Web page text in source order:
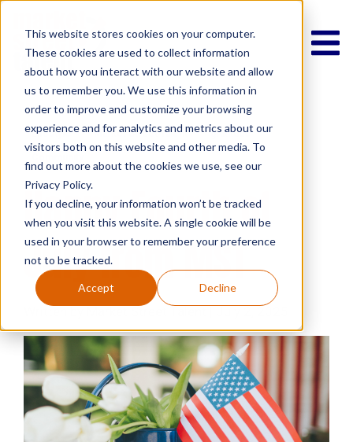
This website stores cookies on your computer.
These cookies are used to collect information
about how you interact with our website and allow
us to remember you. We use this information in
order to improve and customize your browsing
experience and for analytics and metrics about our
visitors both on this website and other media. To
find out more about the cookies we use, see our
Privacy Policy.
If you decline, your information won’t be tracked
when you visit this website. A single cookie will be
used in your browser to remember your preference
not to be tracked.
Accept Decline
Lifestyle Market Street Talent gratitude
Happy Fourth of
July from MST
Written by Market Street Talent | July 2, 2025